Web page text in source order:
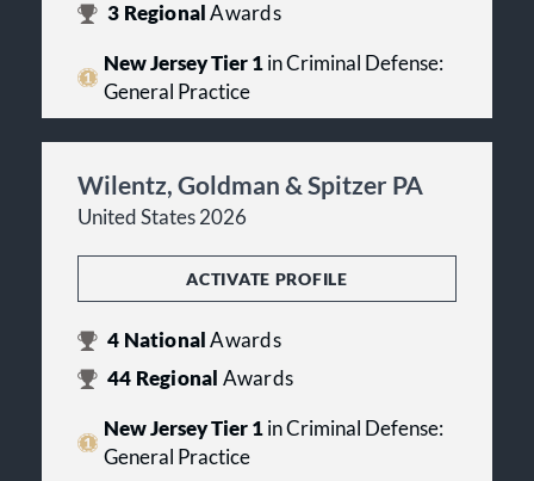
3 RegionalAwards
New Jersey Tier 1in Criminal Defense:
General Practice
Wilentz, Goldman & Spitzer PA
United States 2026
ACTIVATE PROFILE
4 NationalAwards
44 Regional Awards
New Jersey Tier 1in Criminal Defense:
General Practice